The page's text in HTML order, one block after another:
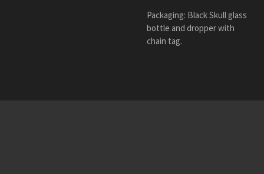
Packaging: BlackSkullglass
bottle and dropper with
chain tag.